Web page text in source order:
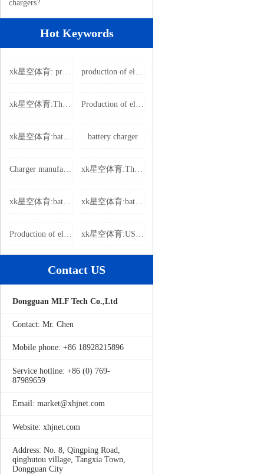
chargers?
Hot Keywords
battery charger
Contact US
Dongguan MLF Tech Co.,Ltd
Contact: Mr. Chen
Mobile phone: +86 18928215896
Service hotline: +86 (0) 769-
87989659
Email: market@xhjnet.com
Website: xhjnet.com
Address: No. 8, Qingping Road,
qinghutou village, Tangxia Town,
Dongguan City